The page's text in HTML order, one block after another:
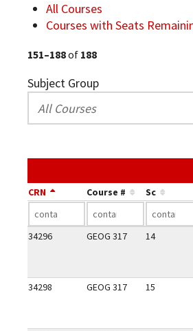
All Courses
Courses with Seats
151–188of 188
Subject Group
CRN Course # Sc
34296 GEOG 317 14
34298 GEOG 317 15